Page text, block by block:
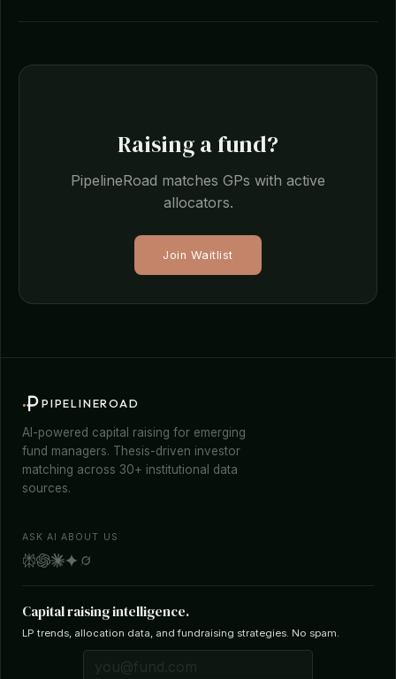
Raising a fund?
PipelineRoad matches GPs with active
allocators.
Join Waitlist
PIPELINEROAD
AI-powered capital raising for emerging
fund managers. Thesis-driven investor
matching across 30+ institutional data
sources.
ASK AI ABOUT US
Capital raising intelligence.
LP trends, allocation data, and fundraising strategies. No spam.